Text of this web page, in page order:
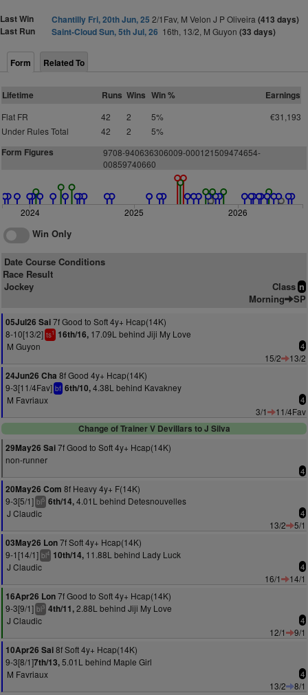
Last Win Chantilly Fri, 20th Jun, 25 2/1Fav, M Velon J P Oliveira (413 days)
Last Run
Saint-Cloud Sun, 5th Jul, 26 16th, 13/2, M Guyon (33 days)
Form Related To
Lifetime Runs Wins Win % Earnings
Flat FR 42 2 5%
€31,193
Under Rules Total
42 2 5%
Form Figures
9708-940636306009-000121509474654-
00859740660
2024 2025 2026
Win Only
Date Course Conditions
Race Result
Jockey
Class n
Morning SP
05Jul26 Sai7f Good to Soft 4y+ Hcap(14K)
8-10[13/2] ts1 16th/16, 17.09L behind Jiji My Love
M Guyon
4
15/2
13/2
24Jun26 Cha 8f Good 4y+ Hcap(14K)
9-3[11/4Fav] bf 6th/10,4.38L behind Kavakney
M Favriaux
4
3/1
11/4Fav
Change of Trainer V Devillars to J Silva
29May26 Sai7f Good to Soft 4y+ Hcap(14K)
non-runner
4
20May26 Com 8f Heavy 4y+ F(14K)
9-3[5/1] bl5 6th/14,4.01L behind Detesnouvelles
J Claudic
4
13/2
5/1
03May26 Lon7f Soft 4y+ Hcap(14K)
9-1[14/1] bl4 10th/14, 11.88L behind Lady Luck
J Claudic
4
16/1
14/1
16Apr26 Lon7f Good to Soft 4y+ Hcap(14K)
9-3[9/1] bl3 4th/11,2.88L behind Jiji My Love
J Claudic
4
12/1
9/1
10Apr26 Sai8f Soft 4y+ Hcap(14K)
9-3[8/1]7th/13,5.01L behind Maple Girl
M Favriaux
4
13/2
8/1